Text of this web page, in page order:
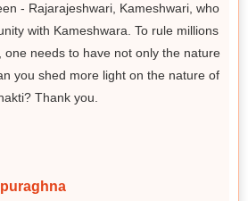
- Rajarajeshwari, Kameshwari, who
with Kameshwara. To rule millions
one needs to have not only the nature
you shed more light on the nature of
Thank you.